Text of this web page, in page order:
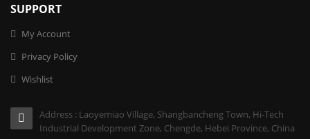
SUPPORT
My Account
Privacy Policy
Wishlist
Address : Laoyemiao Village, Shangbancheng Town, Hi-Tech
Industrial Development Zone, Chengde, Hebei Province, China